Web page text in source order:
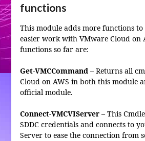
functions
This module adds more functions to
easier work with VMware Cloud on
functions so far are:
Get-VMCCommand – Returns all
Cloud on AWS in both this module
official module.
Connect-VMCVIServer– This
SDDC credentials and connects to
Server to ease the connection from